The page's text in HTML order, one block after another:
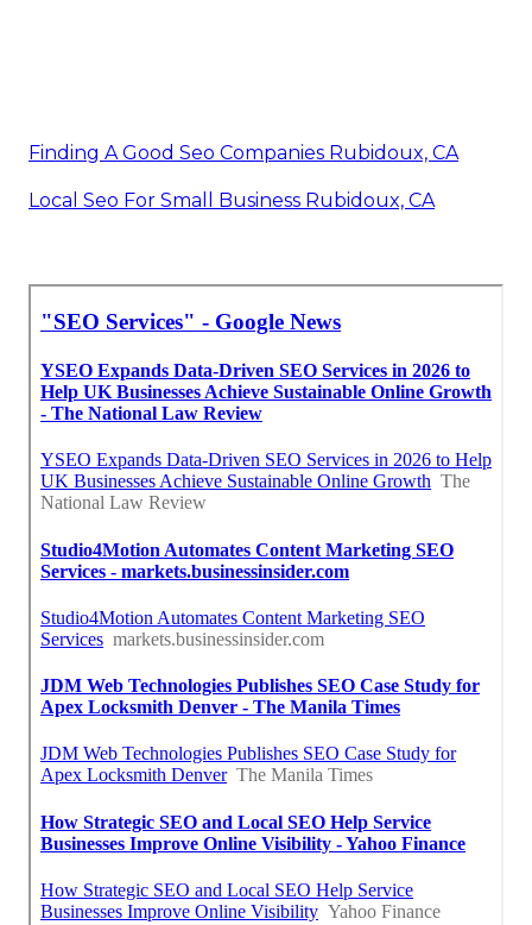
Finding A Good Seo Companies Rubidoux, CA
Local Seo For Small Business Rubidoux, CA